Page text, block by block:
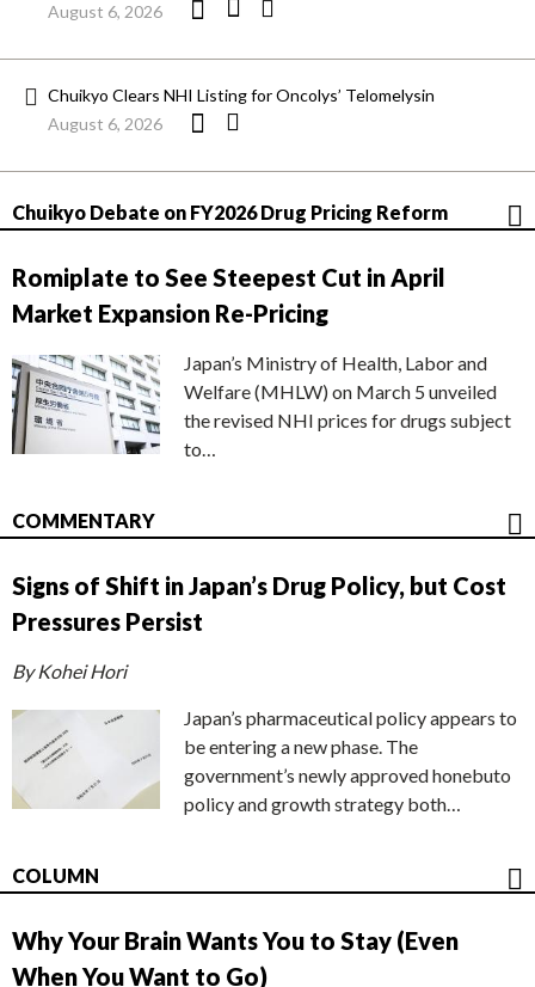
August 6, 2026
Chuikyo Clears NHI Listing for Oncolys’ Telomelysin
August 6, 2026
Chuikyo Debate on FY2026 Drug Pricing Reform
Romiplate to See Steepest Cut in April
Market Expansion Re-Pricing
Japan’s Ministry of Health, Labor and
Welfare (MHLW) on March 5 unveiled
the revised NHI prices for drugs subject
to…
COMMENTARY
Signs of Shift in Japan’s Drug Policy, but Cost
Pressures Persist
By Kohei Hori
Japan’s pharmaceutical policy appears to
be entering a new phase. The
government’s newly approved honebuto
policy and growth strategy both…
COLUMN
Why Your Brain Wants You to Stay (Even
When You Want to Go)